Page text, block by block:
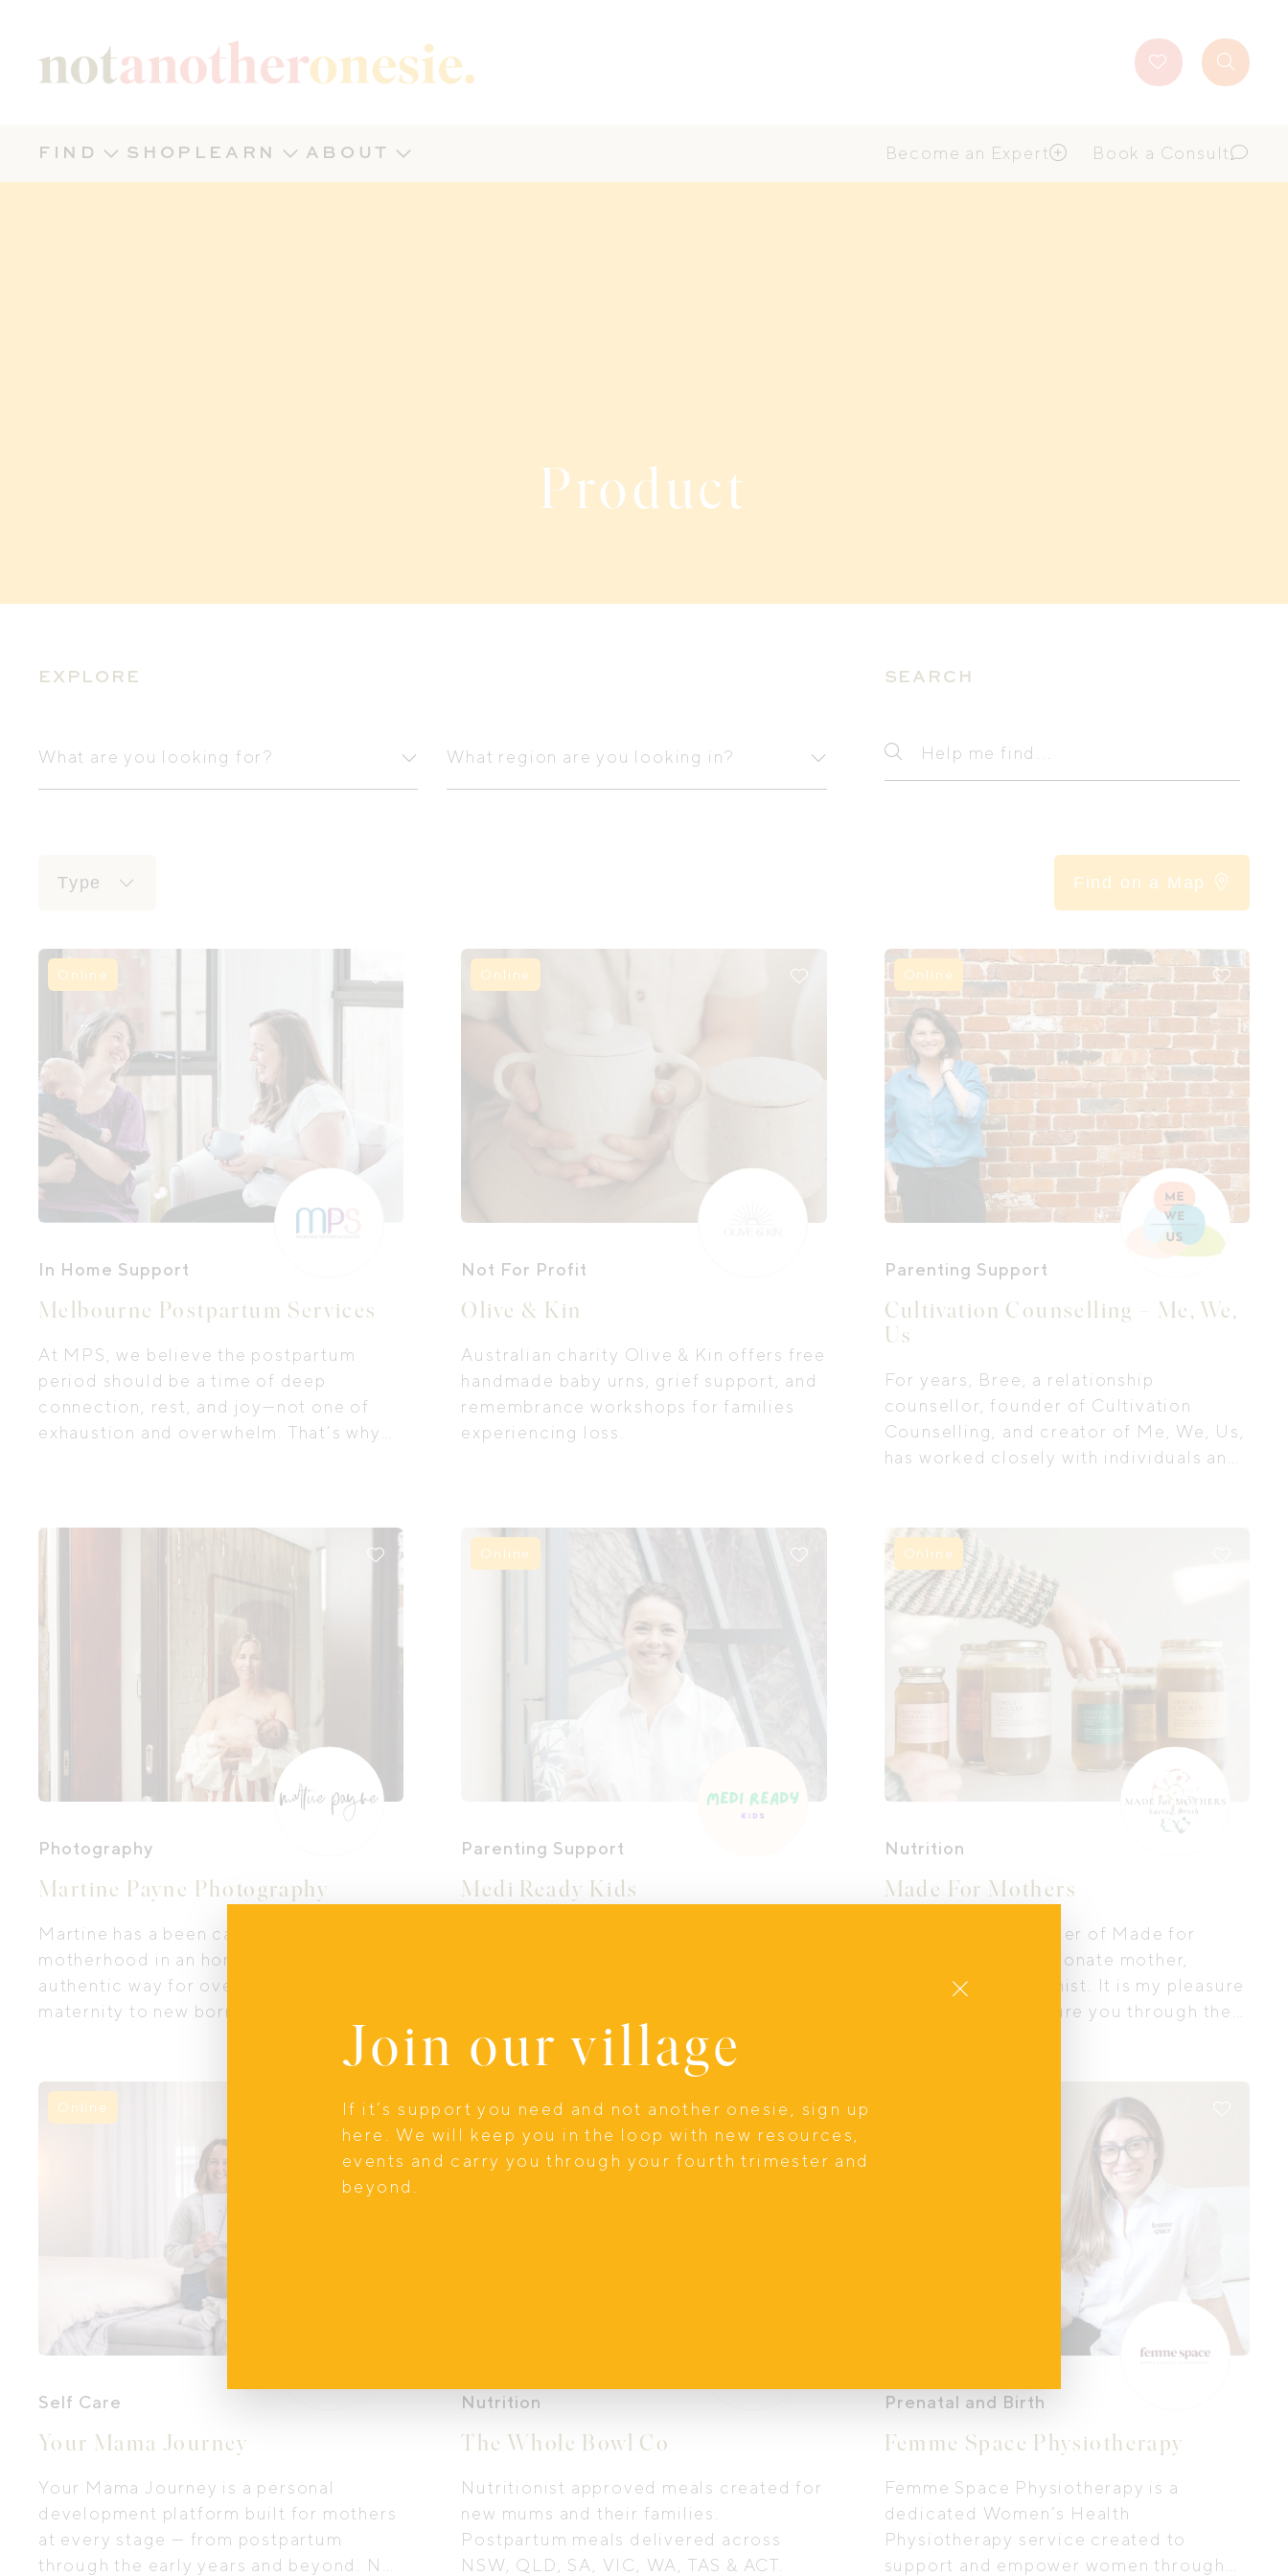
Favourites
Button
Search
FIND SHOP LEARN ABOUT Become an Expert Book a Consult
Product
EXPLORE
are
you
looking
What are you looking for?
region
are
you
What region are you looking in?
SEARCH
Help
me
Search
Type Find on a Map
Online
In Home Support
Melbourne Postpartum Services
At MPS, we believe the postpartum
period should be a time of deep
connection, rest, and joy—not one of
exhaustion and overwhelm. That’s why
and settling strategies to newborn
education and emotional recovery, our
Online
Not For Profit
Olive & Kin
Australian charity Olive & Kin offers free
handmade baby urns, grief support, and
remembrance workshops for families
experiencing loss.
Online
Parenting Support
Cultivation Counselling – Me, We,
Us
For years, Bree, a relationship
counsellor, founder of Cultivation
Counselling, and creator of Me, We, Us,
has worked closely with individuals and
parts of life and relationships.
Photography
Martine Payne Photography
Martine has a been capturing
motherhood in an honest, beautiful and
authentic way for over 12 years. From
maternity to new born sessions, Martine
is able to create intimate fine art images
true to your experience and free from
the studio.
Online
Parenting Support
Medi Ready Kids
child, or how to help them cope. At
Medi Ready Kids, we change that.
Online
Nutrition
Made For Mothers
I am Jess, the founder of Made for
Mothers and a passionate mother,
foodie and nutritionist. It is my pleasure
to nourish and nurture you through the
Online
Self Care
Your Mama Journey
Your Mama Journey is a personal
development platform built for mothers
at every stage — from postpartum
through the early years and beyond. Not
Online
Nutrition
The Whole Bowl Co
Nutritionist approved meals created for
new mums and their families.
Postpartum meals delivered across
NSW, QLD, SA, VIC, WA, TAS & ACT.
Prenatal and Birth
Femme Space Physiotherapy
Femme Space Physiotherapy is a
dedicated Women’s Health
Physiotherapy service created to
support and empower women through
Join our village
If it’s support you need and not another onesie, sign up
here. We will keep you in the loop with new resources,
events and carry you through your fourth trimester and
beyond.